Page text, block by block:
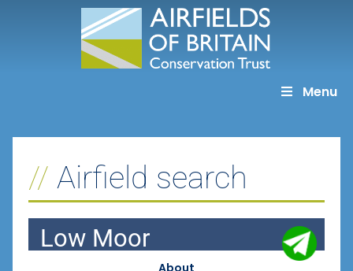
Menu
Airfield search
Low Moor
About